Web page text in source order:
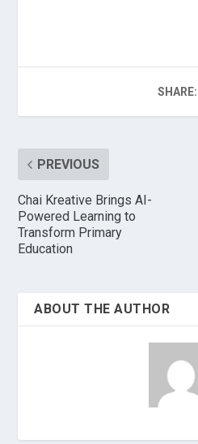
SHARE:
PREVIOUS
Chai Kreative Brings AI-
Powered Learning to
Transform Primary
Education
ABOUT THE AUTHOR